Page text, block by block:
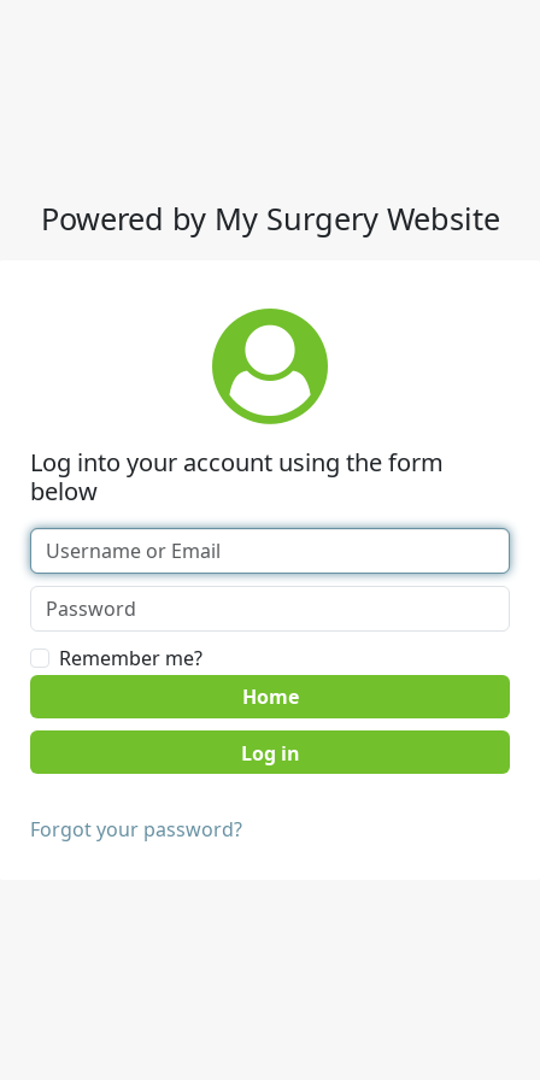
Powered by My Surgery Website
Log into your account using the form
below
Remember me?
Home
Forgot your password?